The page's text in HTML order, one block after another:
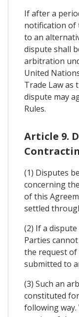
If after a
notification of
to an
dispute shall
arbitration
United
Trade Law as
dispute may
Rules.
Article 9.
(1) Disputes
concerning
of this
settled
(2) If a
Parties
the request
submitted to
(3) Such an
constituted
following